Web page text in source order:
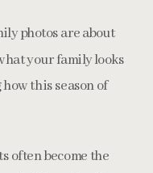
photos are about
your family looks
this season of
often become the